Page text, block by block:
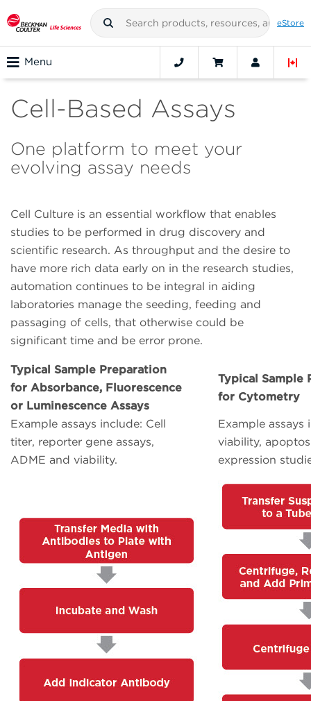
eStore
Menu
Cell-Based Assays
One platform to meet your
evolving assay needs
Cell Culture is an essential workflow that enables
studies to be performed in drug discovery and
scientific research. As throughput and the desire to
have more rich data early on in the research studies,
automation continues to be integral in aiding
laboratories manage the seeding, feeding and
passaging of cells, that otherwise could be
significant time and be error prone.
Typical Sample Preparation
for Absorbance, Fluorescence
or Luminescence Assays
Typical Sample
for Cytometry
Example assays include: Cell
titer, reporter gene assays,
ADME and viability.
Example assays
viability,
expression